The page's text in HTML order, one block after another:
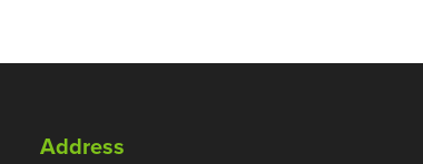
Address